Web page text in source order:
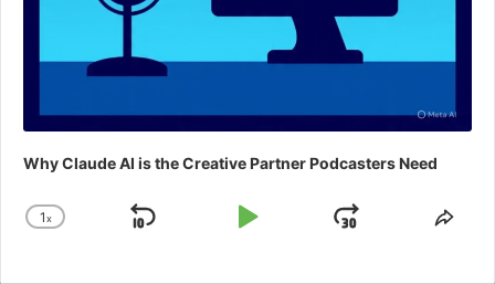
Why Claude AI is the Creative Partner Podcasters Need
Change
1x
Skip
Play
Jump